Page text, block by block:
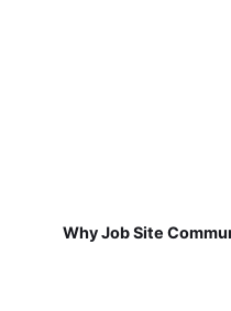
Why Job Site